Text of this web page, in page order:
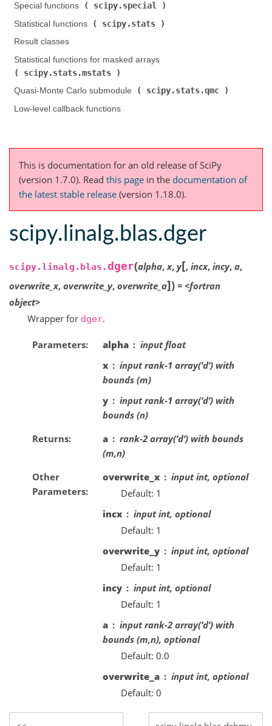
Special functions (
scipy.special
Statistical functions (
scipy.stats
Result classes
Statistical functions for masked arrays (
scipy.stats.mstats
Quasi-Monte Carlo submodule (
scipy.stats.qmc
Low-level callback functions
This is documentation for an old release of SciPy
(version 1.7.0). Read this page in the documentation of
the latest stable release (version 1.18.0).
scipy.linalg.blas.dger
scipy.linalg.blas.dger(alpha,x, y[, incx, incy, a,
overwrite_x, overwrite_y, overwrite_a]) = <fortran
object>
Wrapper for dger.
Parameters alpha
input float
x
input rank-1 array(‘d’) with
bounds (m)
y
input rank-1 array(‘d’) with
bounds (n)
Returns
a
rank-2 array(‘d’) with bounds
(m,n)
Other
Parameters
overwrite_x
input int, optional
Default: 1
incx
input int, optional
Default: 1
overwrite_y
input int, optional
Default: 1
incy
input int, optional
Default: 1
a
input rank-2 array(‘d’) with
bounds (m,n), optional
Default: 0.0
overwrite_a
input int, optional
Default: 0